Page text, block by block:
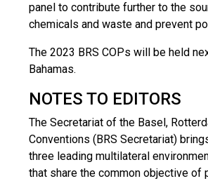
panel to contribute further to the
chemicals and waste and prevent
The 2023 BRS COPs will be held
Bahamas.
NOTES TO EDITORS
The Secretariat of the Basel,
Conventions (BRS Secretariat)
three leading multilateral
that share the common objective of